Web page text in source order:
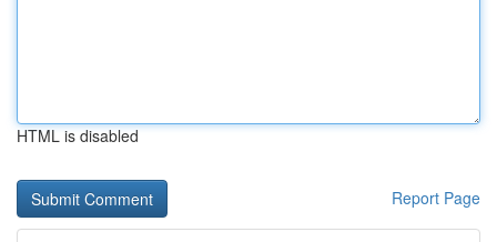
HTML is disabled
Report Page